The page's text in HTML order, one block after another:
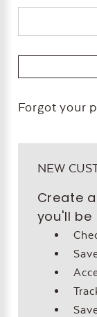
Forgot your
NEW
Create
you'll be